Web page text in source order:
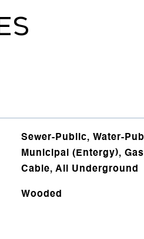
Sewer-Public, Water-
Municipal (Entergy),
Cable, All Underground
Wooded